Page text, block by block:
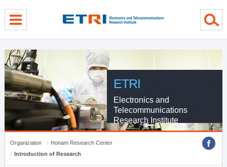
ETRI
Electronics and
Telecommunications
Research Institute
Organization
Honam Research Center
Introduction of Research